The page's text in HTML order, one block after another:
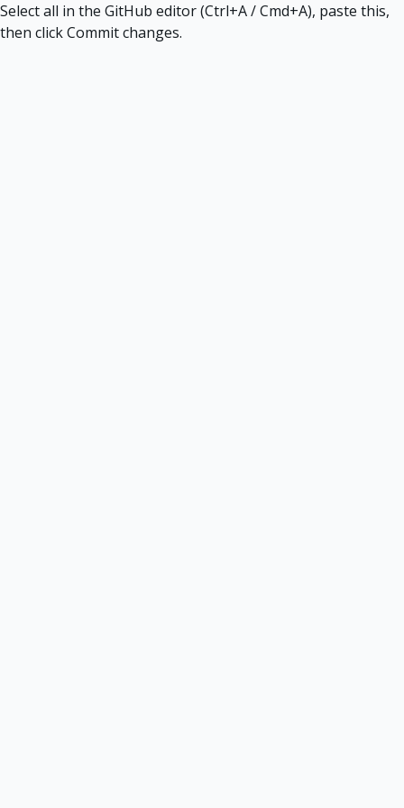
Select all in the GitHub editor (Ctrl+A / Cmd+A), paste this,
then click Commit changes.